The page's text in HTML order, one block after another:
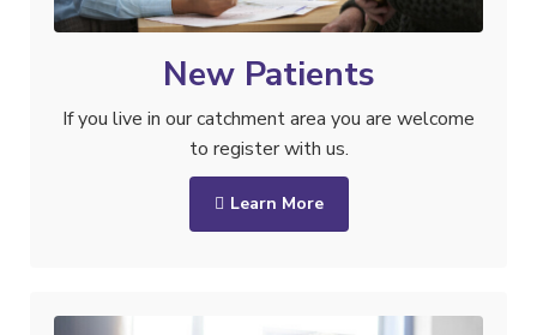
New Patients
If you live in our catchment area you are welcome
to register with us.
Learn More